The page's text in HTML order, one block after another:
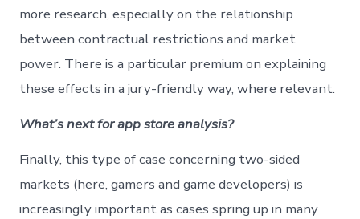
more research, especially on the relationship
between contractual restrictions and market
power. There is a particular premium on explaining
these effects in a jury-friendly way, where relevant.
What’s next for app store analysis?
Finally, this type of case concerning two-sided
markets (here, gamers and game developers) is
increasingly important as cases spring up in many